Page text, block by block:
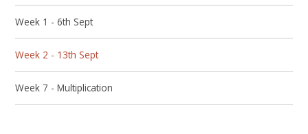
Week 1 - 6th Sept
Week 2 - 13th Sept
Week 7 - Multiplication